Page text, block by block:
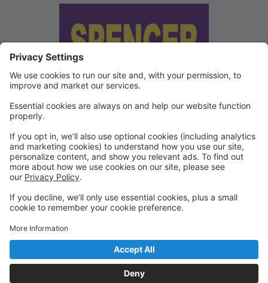
We've updated our Terms and
Conditions
Copies of our Data Protection Policy and Terms and
Conditions can be found under "Waivers" on the
Portal.